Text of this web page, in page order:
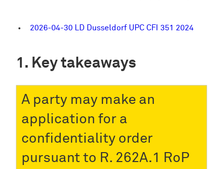
2026-04-30 LD Dusseldorf UPC CFI 351 2024
Key takeaways
A party may make an
application for a
confidentiality order
pursuant to R. 262A.1 RoP